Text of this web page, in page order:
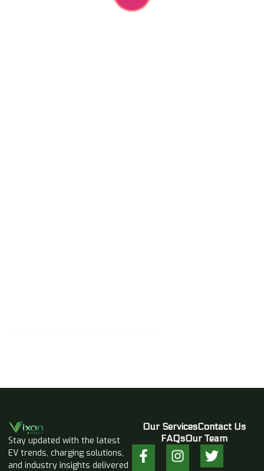
Stay updated with the latest
EV trends, charging solutions,
and industry insights delivered
Our ServicesContact Us
FAQsOur Team